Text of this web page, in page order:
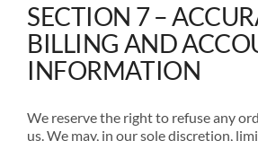
SECTION 7 –
BILLING AND
INFORMATION
We reserve the right to refuse any
us. We may, in our sole discretion,